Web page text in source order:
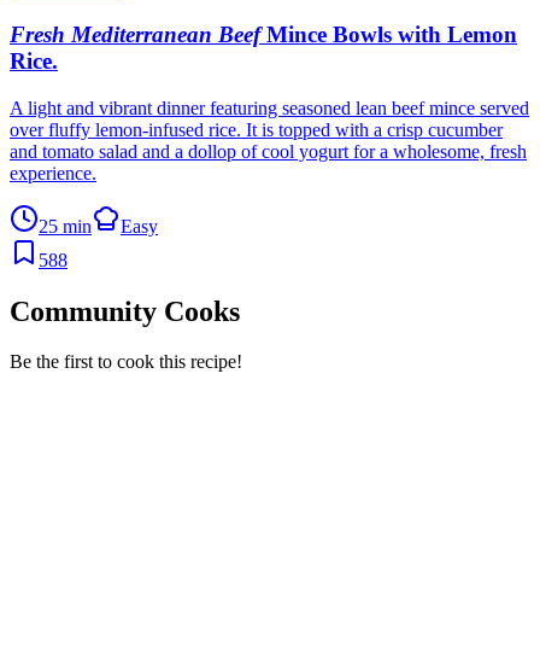
Fresh Mediterranean Beef Mince Bowls with Lemon
Rice.
A light and vibrant dinner featuring seasoned lean beef mince served
over fluffy lemon-infused rice. It is topped with a crisp cucumber
and tomato salad and a dollop of cool yogurt for a wholesome, fresh
experience.
25 min
Easy
588
Community Cooks
Be the first to cook this recipe!